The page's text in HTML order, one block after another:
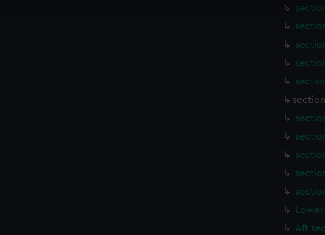
additional cookies to remember your preferences, understand how our
also use cookies to tailor our marketing to your interests and deliver
Aft